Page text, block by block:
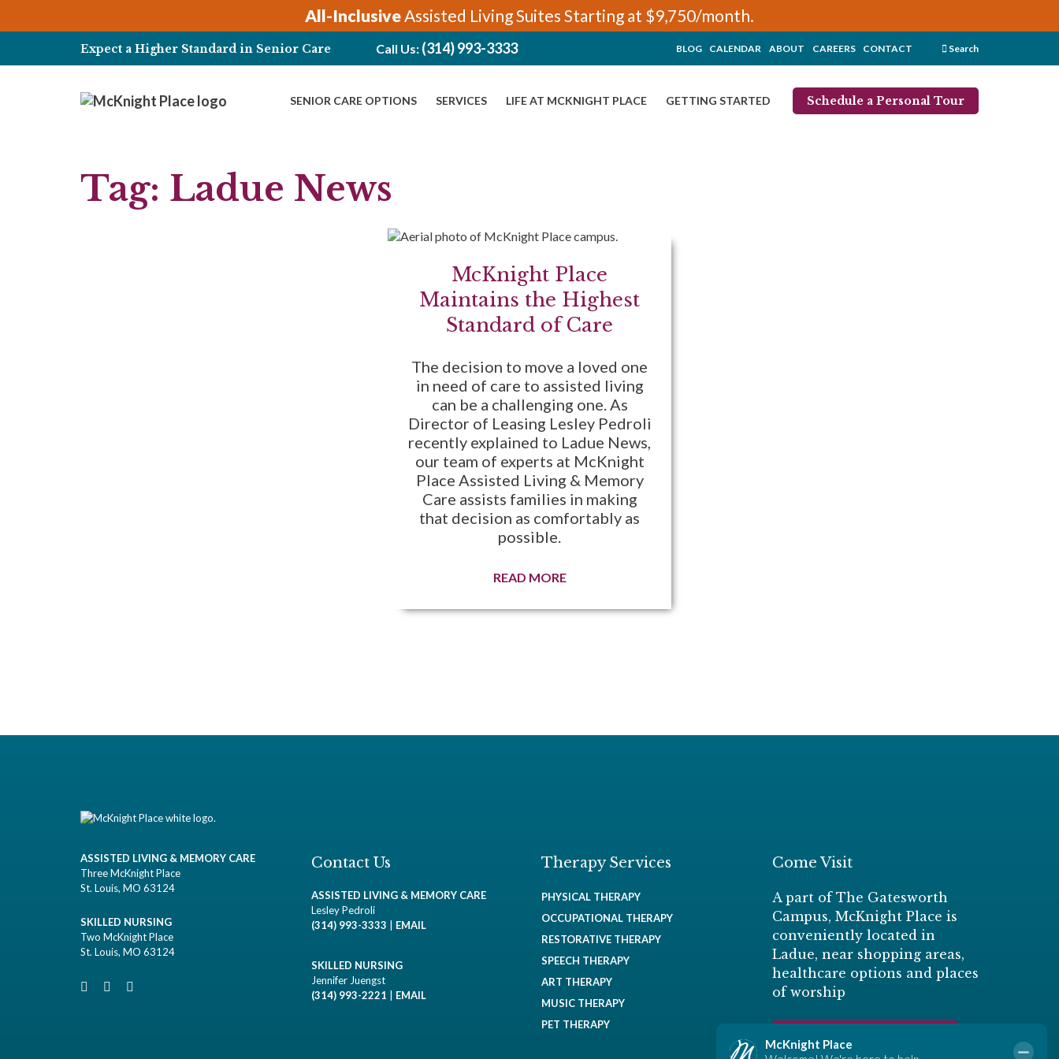
All-InclusiveAssisted Living Suites Starting at $9,750/month.
Expect a Higher Standard in Senior Care Call Us: (314) 993-3333 BLOG CALENDAR ABOUT CAREERS CONTACT Search
SENIOR CARE OPTIONS SERVICES LIFE AT MCKNIGHT PLACE GETTING STARTED Schedule a Personal Tour
Tag: Ladue News
McKnight Place
Maintains the Highest
Standard of Care
The decision to move a loved one
in need of care to assisted living
can be a challenging one. As
Director of Leasing Lesley Pedroli
recently explained to Ladue News,
our team of experts at McKnight
Place Assisted Living & Memory
Care assists families in making
that decision as comfortably as
possible.
READ MORE
ASSISTED LIVING & MEMORY CARE
Three McKnight Place
St. Louis, MO 63124
SKILLED NURSING
Two McKnight Place
St. Louis, MO 63124
Contact Us
ASSISTED LIVING & MEMORY CARE
Lesley Pedroli
(314) 993-3333
EMAIL
SKILLED NURSING
Jennifer Juengst
(314) 993-2221
EMAIL
Therapy Services
PHYSICAL THERAPY
OCCUPATIONAL THERAPY
RESTORATIVE THERAPY
SPEECH THERAPY
ART THERAPY
MUSIC THERAPY
PET THERAPY
Come Visit
A part of The Gatesworth
Campus, McKnight Place is
conveniently located in
Ladue, near shopping areas,
healthcare options and places
of worship